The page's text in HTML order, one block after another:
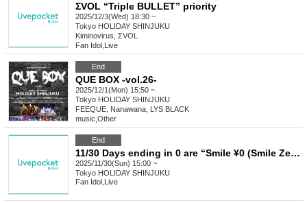
ΣVOL “Triple BULLET” priority
2025/12/3(Wed) 18:30 ~
Tokyo HOLIDAY SHINJUKU
Kiminovirus, ΣVOL
Fan Idol Live
End
QUE BOX -vol.26-
2025/12/1(Mon) 15:50 ~
Tokyo HOLIDAY SHINJUKU
FEEQUE, Nanawana, LYS BLACK
music Other
End
11/30 Days ending in 0 are “Smile ¥0 (Smile Zero En)”
2025/11/30(Sun) 15:00 ~
Tokyo HOLIDAY SHINJUKU
Fan Idol Live